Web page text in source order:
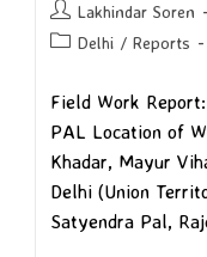
Lakhindar Soren
Delhi / Reports
Field Work
PAL Location of
Khadar, Mayur
Delhi (Union
Satyendra Pal,